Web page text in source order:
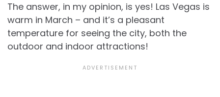
The answer, in my opinion, is yes! Las Vegas is
warm in March – and it’s a pleasant
temperature for seeing the city, both the
outdoor and indoor attractions!